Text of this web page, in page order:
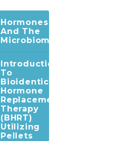
Hormones
And The
Microbiome
Introduction
To
Bioidentical
Hormone
Replacement
Therapy
(BHRT)
Utilizing
Pellets